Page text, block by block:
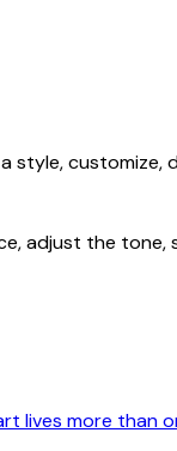
style, customize,
adjust the tone,
lives more than